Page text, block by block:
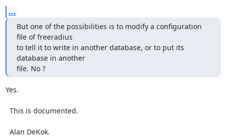
...
But one of the possibilities is to modify a configuration
file of freeradius
to tell it to write in another database, or to put its
database in another
file. No ?
Yes.
  Alan DeKok.